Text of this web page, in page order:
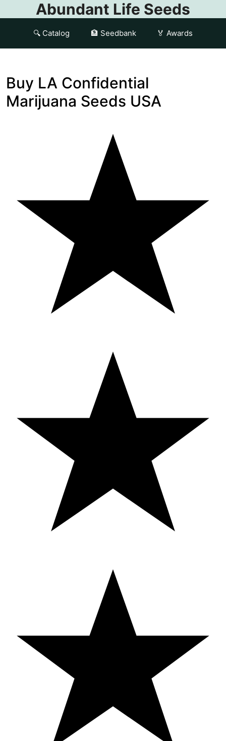
Abundant Life Seeds
🔍 Catalog 🏦 Seedbank 🏅 Awards
Buy LA Confidential
Marijuana Seeds USA